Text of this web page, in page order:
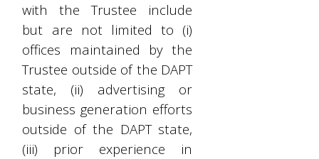
with the Trustee include
but are not limited to (i)
offices maintained by the
Trustee outside of the DAPT
state, (ii) advertising or
business generation efforts
outside of the DAPT state,
(iii) prior experience in